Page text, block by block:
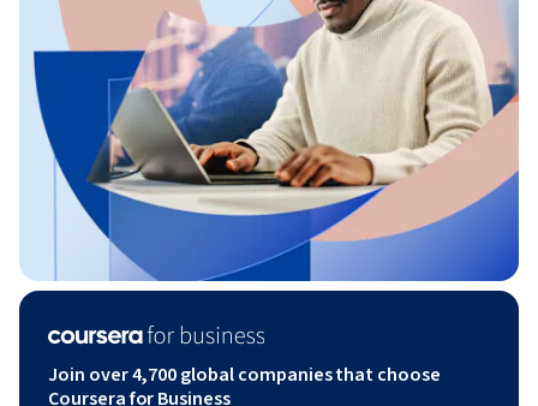
Join over 4,700 global companies that choose
Coursera for Business